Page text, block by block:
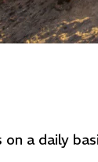
on a daily